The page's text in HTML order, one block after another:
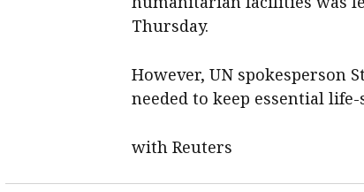
Thursday.
However, UN spokesperson
needed to keep essential
with Reuters